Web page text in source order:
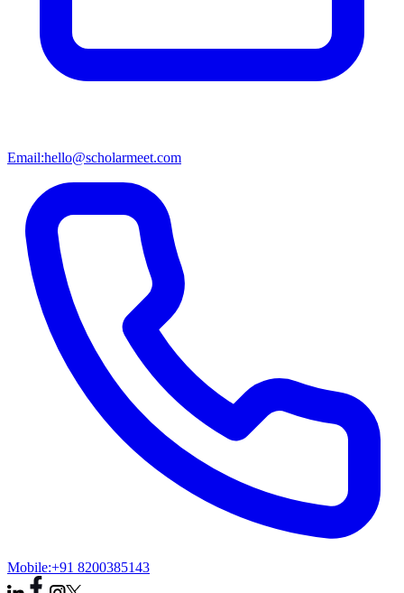
Email:hello@scholarmeet.com
Mobile:+91 8200385143